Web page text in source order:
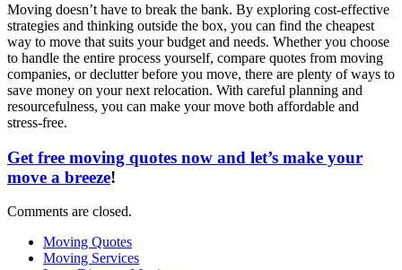
Moving doesn’t have to break the bank. By exploring cost-effective
strategies and thinking outside the box, you can find the cheapest
way to move that suits your budget and needs. Whether you choose
to handle the entire process yourself, compare quotes from moving
companies, or declutter before you move, there are plenty of ways to
save money on your next relocation. With careful planning and
resourcefulness, you can make your move both affordable and
stress-free.
Get free moving quotes now and let’s make your
move a breeze!
Comments are closed.
Moving Quotes
Moving Services